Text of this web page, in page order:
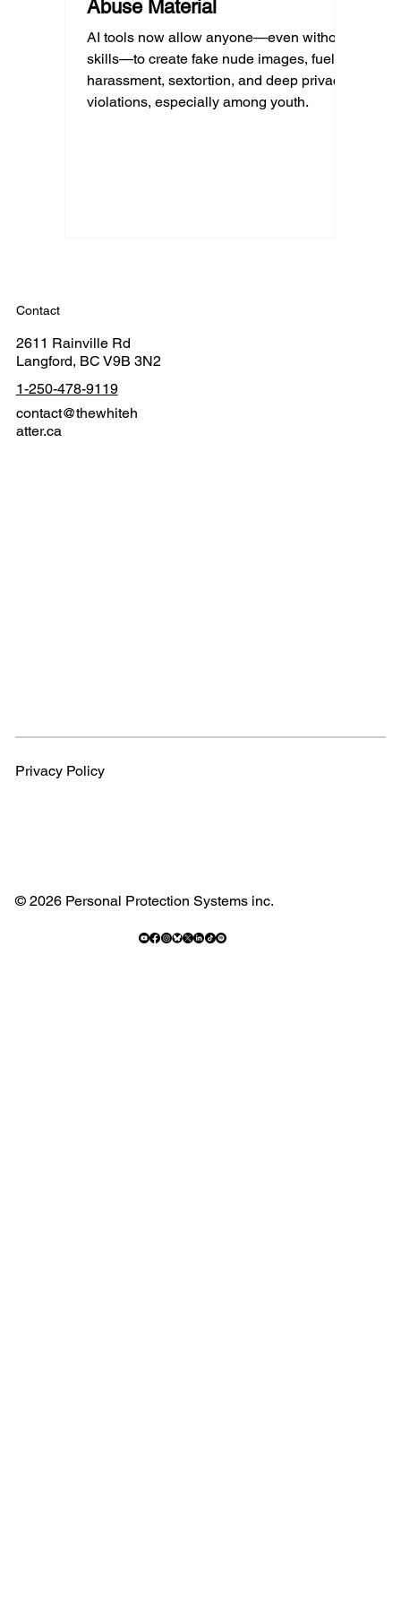
Abuse Material
AI tools now allow anyone—even without
skills—to create fake nude images, fueling
harassment, sextortion, and deep privacy
violations, especially among youth.
Contact
2611 Rainville Rd
Langford, BC V9B 3N2
1-250-478-9119
contact@thewhiteh
atter.ca
Privacy Policy
© 2026 Personal Protection Systems inc.